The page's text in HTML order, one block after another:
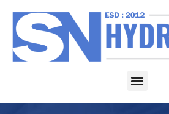
content
Menu